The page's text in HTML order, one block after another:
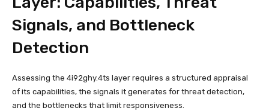
Signals, and Bottleneck
Detection
Assessing the 4i92ghy.4ts layer requires a structured appraisal
of its capabilities, the signals it generates for threat detection,
and the bottlenecks that limit responsiveness.